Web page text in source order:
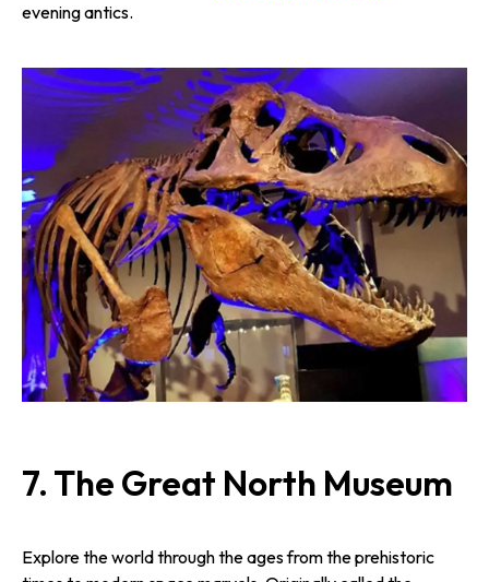
evening antics.
7. The Great North Museum
Explore the world through the ages from the prehistoric